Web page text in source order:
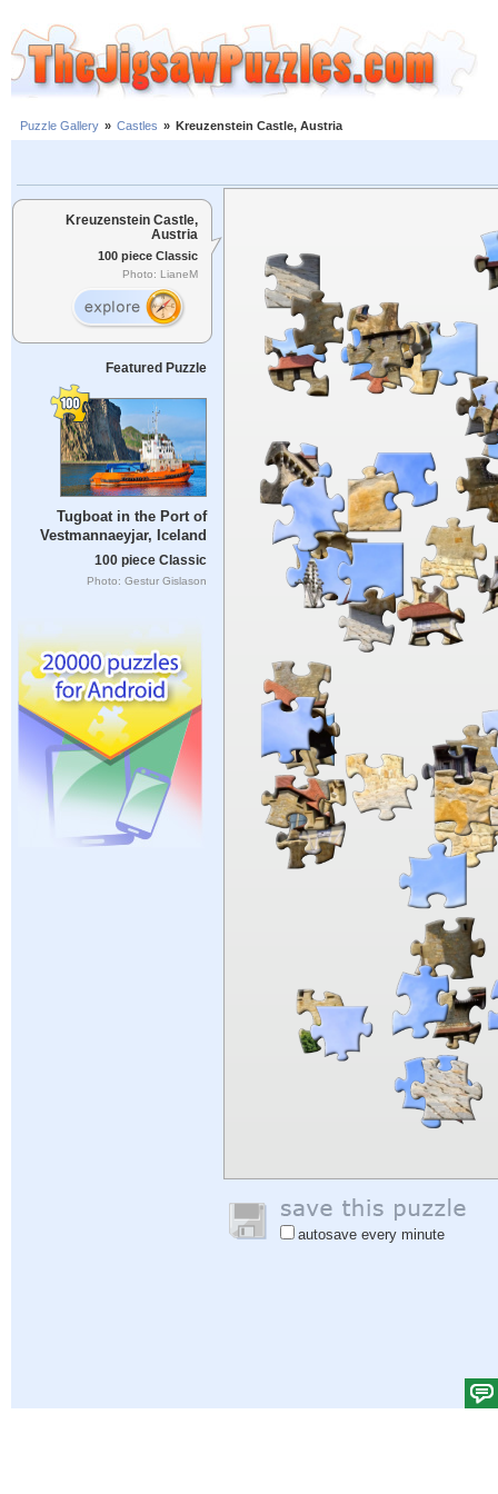
Puzzle Gallery » Castles » Kreuzenstein Castle, Austria
Kreuzenstein Castle,
Austria
100 piece Classic
Photo: LianeM
Featured Puzzle
Tugboat in the Port of
Vestmannaeyjar, Iceland
100 piece Classic
Photo: Gestur Gislason
autosave every minute